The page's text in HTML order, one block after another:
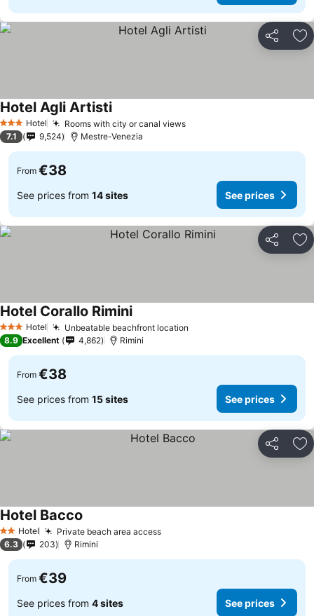
Share
3 StarsHotel Rooms with city or canal views
Hotel Agli Artisti
7.1 9,524 Mestre-Venezia
From €38
See prices from 14 sites See prices
Share
3 StarsHotel Unbeatable beachfront location
Hotel Corallo Rimini
8.9 Excellent 4,862 Rimini
From €38
See prices from 15 sites See prices
Share
2 StarsHotel Private beach area access
Hotel Bacco
6.3 203 Rimini
From €39
See prices from 4 sites See prices